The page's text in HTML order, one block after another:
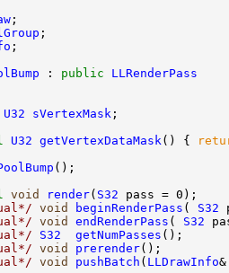
: public
LLRenderPass
U32 sVertexMask
U32 getVertexDataMask () {
void render( S32
void beginRenderPass ( S32
void endRenderPass ( S32
S32 getNumPasses
void prerender
void pushBatch ( LLDrawInfo